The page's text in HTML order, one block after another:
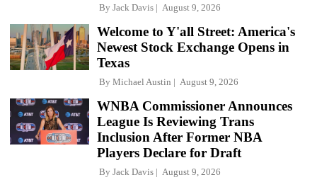
By Jack Davis August 9, 2026
Welcome to Y'all Street: America's
Newest Stock Exchange Opens in
Texas
By Michael Austin August 9, 2026
WNBA Commissioner Announces
League Is Reviewing Trans
Inclusion After Former NBA
Players Declare for Draft
By Jack Davis August 9, 2026